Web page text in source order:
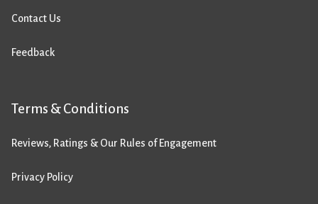
Contact Us
Feedback
Terms & Conditions
Reviews, Ratings & Our Rules of Engagement
Privacy Policy